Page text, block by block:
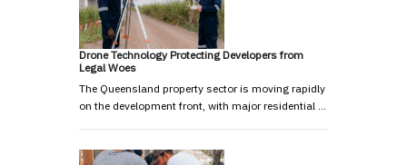
Drone Technology Protecting Developers from
Legal Woes
The Queensland property sector is moving rapidly
on the development front, with major residential …